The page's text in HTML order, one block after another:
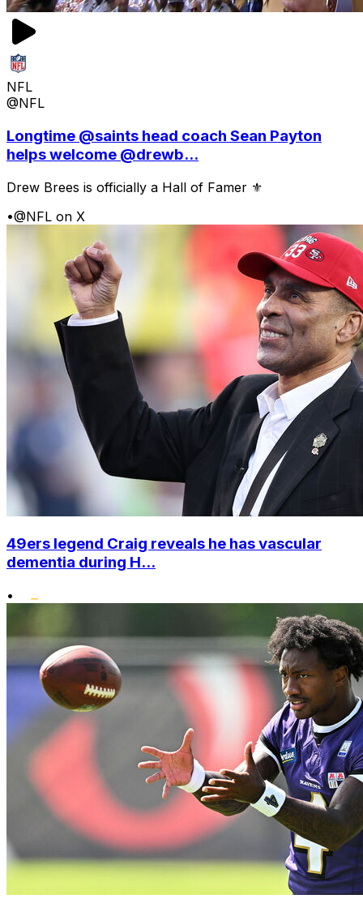
NFL
@NFL
Longtime @saints head coach Sean Payton
helps welcome @drewb...
Drew Brees is officially a Hall of Famer ⚜️
•@NFL on X
49ers legend Craig reveals he has vascular
dementia during H...
•